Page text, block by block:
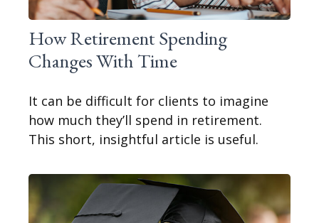
How Retirement Spending
Changes With Time
It can be difficult for clients to imagine
how much they’ll spend in retirement.
This short, insightful article is useful.